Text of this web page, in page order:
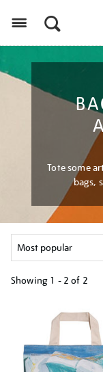
Tote some
bags,
Showing 1 - 2 of 2
results
by: